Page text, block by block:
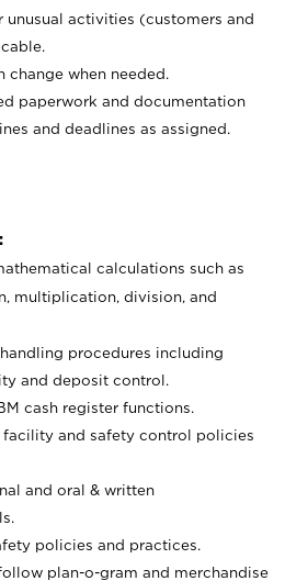
unusual activities (customers and
change when needed.
paperwork and documentation
and deadlines as assigned.
calculations such as
multiplication, division, and
procedures including
and deposit control.
cash register functions.
facility and safety control policies
and oral & written
policies and practices.
plan-o-gram and merchandise